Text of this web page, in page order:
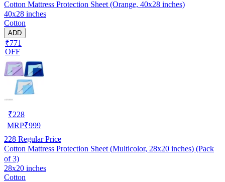
Cotton Mattress Protection Sheet (Orange, 40x28 inches)
40x28 inches
Cotton
ADD
₹771
OFF
₹228
MRP₹999
228 Regular Price
Cotton Mattress Protection Sheet (Multicolor, 28x20 inches) (Pack
of 3)
28x20 inches
Cotton